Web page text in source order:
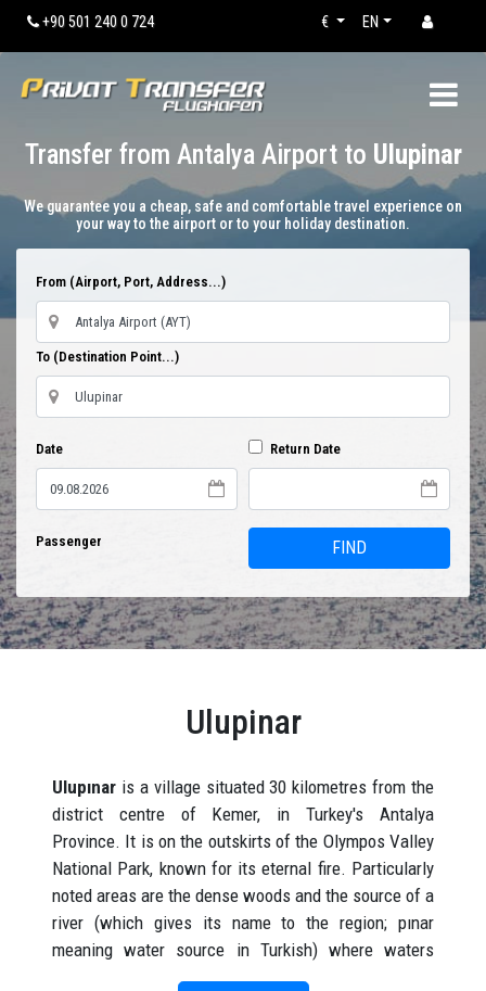
+90 501 240 0 724 EN
€
Transfer from Antalya Airport to Ulupinar
We guarantee you a cheap, safe and comfortable travel experience on
your way to the airport or to your holiday destination.
From (Airport, Port, Address...)
To (Destination Point...)
Date Return Date
Passenger FIND
Ulupinar
Ulupınar is a village situated 30 kilometres from the
district centre of Kemer, in Turkey's Antalya
Province. It is on the outskirts of the Olympos Valley
National Park, known for its eternal fire. Particularly
noted areas are the dense woods and the source of a
river (which gives its name to the region; pınar
meaning water source in Turkish) where waters
spurt out from rocks at an altitude and descends in a